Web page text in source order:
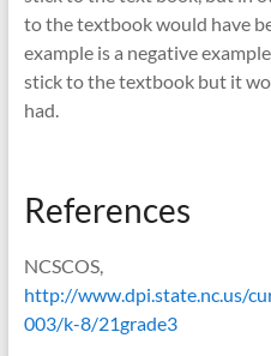
to the textbook would have
example is a negative
stick to the textbook but it
had.
References
NCSCOS,
http://www.dpi.state.nc.us/
003/k-8/21grade3